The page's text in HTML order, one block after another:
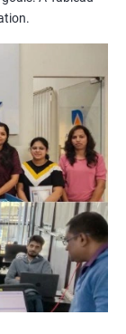
with the
and
with
rise. By getting
chances of
Data Visualization
it for
Visualization
over your peers
get promotions